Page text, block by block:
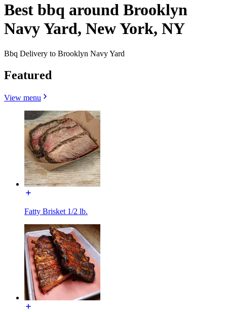
Best bbq around Brooklyn
Navy Yard, New York, NY
Bbq Delivery to Brooklyn Navy Yard
Featured
View menu
Fatty Brisket 1/2 lb.